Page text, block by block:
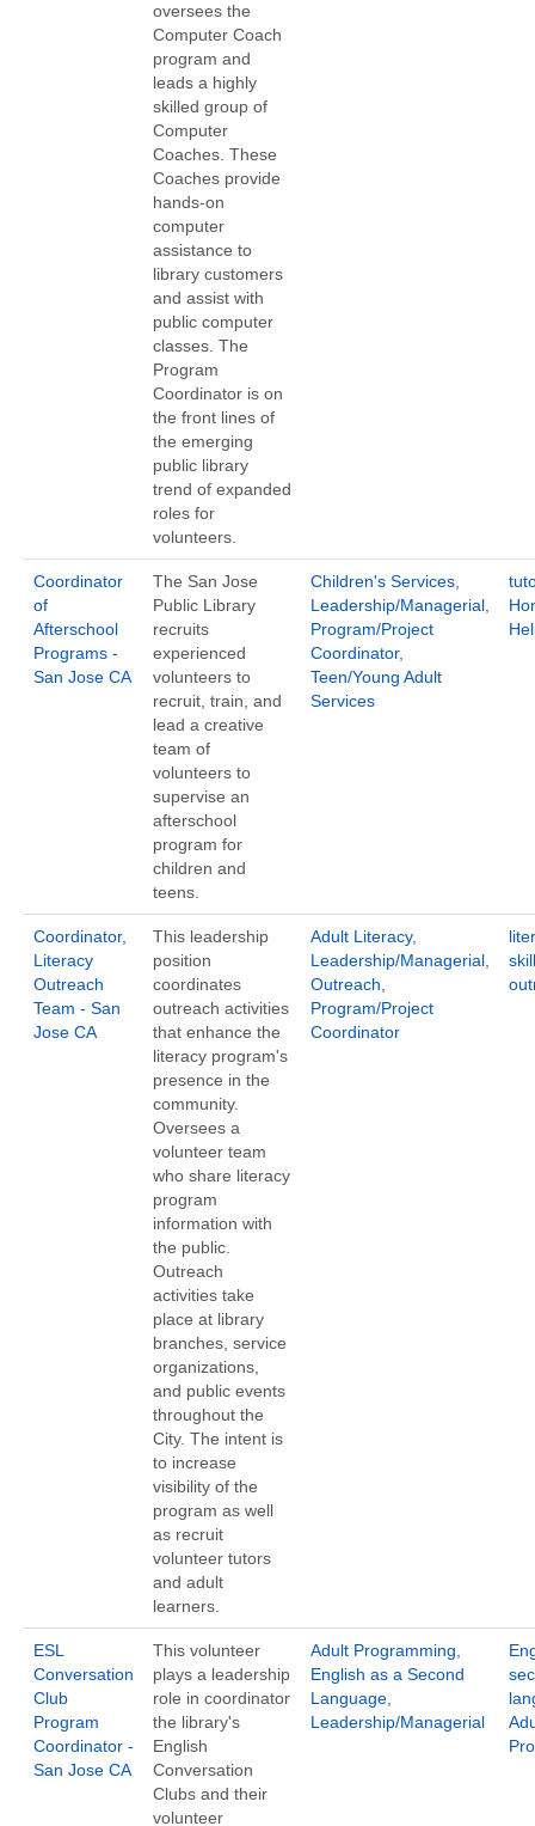
oversees the
Computer Coach
program and
leads a highly
skilled group of
Computer
Coaches. These
Coaches provide
hands-on
computer
assistance to
library customers
and assist with
public computer
classes. The
Program
Coordinator is on
the front lines of
the emerging
public library
trend of expanded
roles for
volunteers.
Coordinator
of
Afterschool
Programs -
San Jose CA
The San Jose
Public Library
recruits
experienced
volunteers to
recruit, train, and
lead a creative
team of
volunteers to
supervise an
afterschool
program for
children and
teens.
Children's Services
Leadership/Managerial
Program/Project
Coordinator,
Teen/Young Adult
Services
Coordinator,
Literacy
Outreach
Team - San
Jose CA
This leadership
position
coordinates
outreach activities
that enhance the
literacy program's
presence in the
community.
Oversees a
volunteer team
who share literacy
program
information with
the public.
Outreach
activities take
place at library
branches, service
organizations,
and public events
throughout the
City. The intent is
to increase
visibility of the
program as well
as recruit
volunteer tutors
and adult
learners.
Adult Literacy,
Leadership/Managerial
Outreach
Program/Project
Coordinator
ESL
Conversation
Club
Program
Coordinator -
San Jose CA
This volunteer
plays a leadership
role in coordinator
the library's
English
Conversation
Clubs and their
volunteer
Adult Programming
English as a Second
Language
Leadership/Managerial